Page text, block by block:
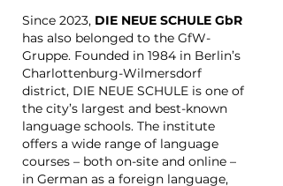
Since 2023, DIE NEUE SCHULE GbR
has also belonged to the GfW-
Gruppe. Founded in 1984 in Berlin’s
Charlottenburg-Wilmersdorf
district, DIE NEUE SCHULE is one of
the city’s largest and best-known
language schools. The institute
offers a wide range of language
courses – both on-site and online –
in German as a foreign language,